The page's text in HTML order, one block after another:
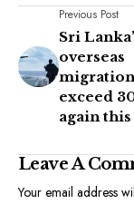
Previous Post
Sri
overseas
exceed
again
Leave A
Your email address